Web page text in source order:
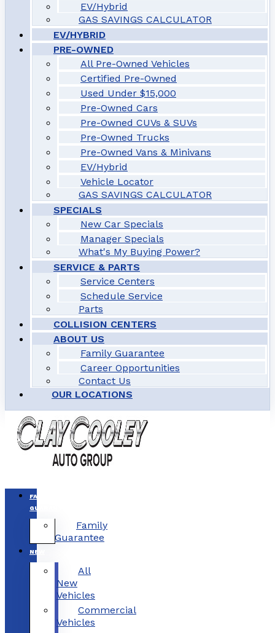
EV/Hybrid
GAS SAVINGS CALCULATOR
EV/HYBRID
PRE-OWNED
All Pre-Owned Vehicles
Certified Pre-Owned
Used Under $15,000
Pre-Owned Cars
Pre-Owned CUVs & SUVs
Pre-Owned Trucks
Pre-Owned Vans & Minivans
EV/Hybrid
Vehicle Locator
GAS SAVINGS CALCULATOR
SPECIALS
New Car Specials
Manager Specials
What's My Buying Power?
SERVICE & PARTS
Service Centers
Schedule Service
Parts
COLLISION CENTERS
ABOUT US
Family Guarantee
Career Opportunities
Contact Us
OUR LOCATIONS
FAMILY
GUARANTEE
Family
Guarantee
NEW
All
New
Vehicles
Commercial
Vehicles